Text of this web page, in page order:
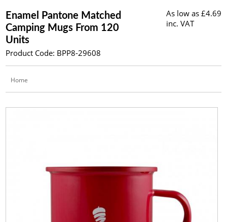
Enamel Pantone Matched
Camping Mugs From 120
Units
Product Code: BPP8-29608
As low as £4.69
inc. VAT
Home